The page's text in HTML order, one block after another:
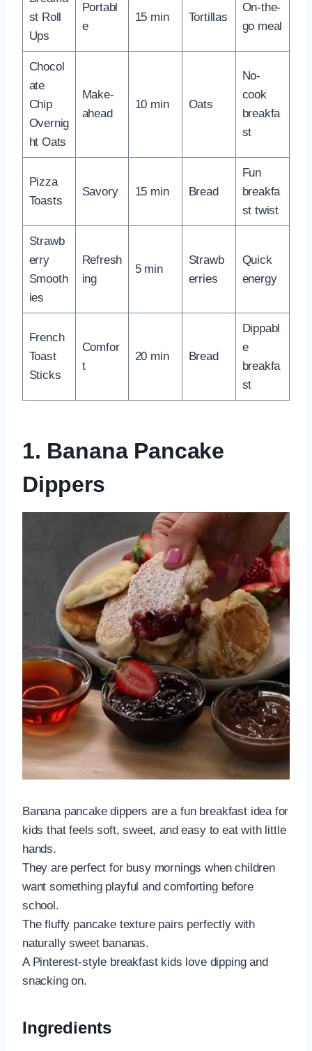
st Roll
Ups
Portabl
e
15 min Tortillas
On-the-
go meal
Chocol
ate
Chip
Overnig
ht Oats
Make-
ahead
10 min Oats
No-
cook
breakfa
st
Pizza
Toasts
Savory 15 min Bread
Fun
breakfa
st twist
Strawb
erry
Smooth
ies
Refresh
ing
5 min
Strawb
erries
Quick
energy
French
Toast
Sticks
Comfor
t
20 min Bread
Dippabl
e
breakfa
st
1. Banana Pancake
Dippers
Banana pancake dippers are a fun breakfast idea for
kids that feels soft, sweet, and easy to eat with little
hands.
They are perfect for busy mornings when children
want something playful and comforting before
school.
The fluffy pancake texture pairs perfectly with
naturally sweet bananas.
A Pinterest-style breakfast kids love dipping and
snacking on.
Ingredients